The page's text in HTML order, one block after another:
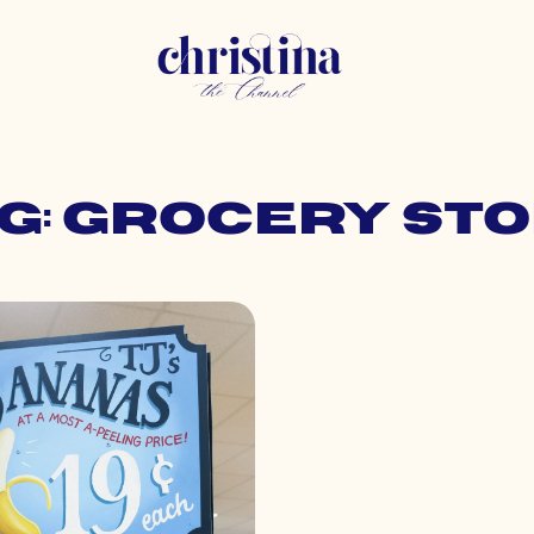
grocery